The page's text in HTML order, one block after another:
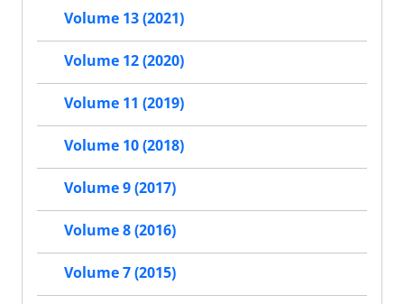
Volume 13 (2021)
Volume 12 (2020)
Volume 11 (2019)
Volume 10 (2018)
Volume 9 (2017)
Volume 8 (2016)
Volume 7 (2015)